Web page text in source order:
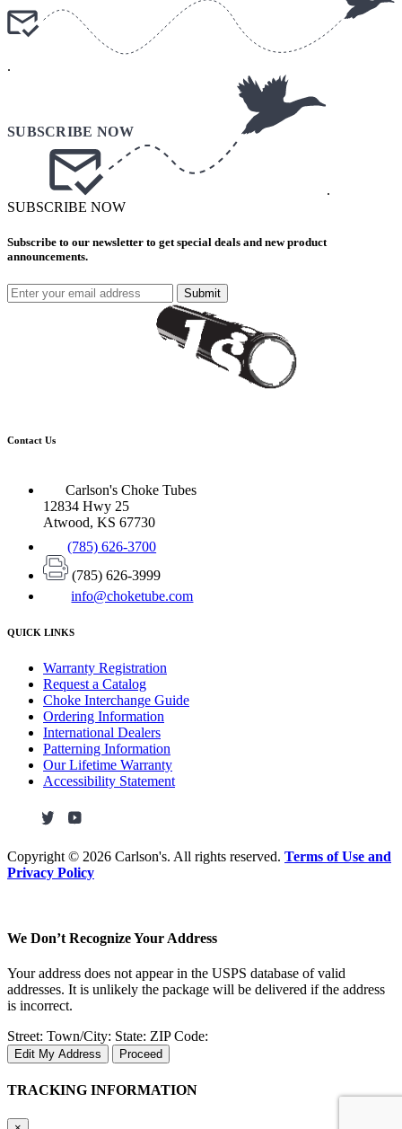
.
.
SUBSCRIBE NOW
Subscribe to our newsletter to get special deals and new product
announcements.
Submit
Contact Us
Carlson's Choke Tubes
12834 Hwy 25
Atwood, KS 67730
(785) 626-3700
(785) 626-3999
info@choketube.com
QUICK LINKS
Warranty Registration
Request a Catalog
Choke Interchange Guide
Ordering Information
International Dealers
Patterning Information
Our Lifetime Warranty
Accessibility Statement
Copyright © 2026 Carlson's. All rights reserved. Terms of Use and
Privacy Policy
We Don’t Recognize Your Address
Your address does not appear in the USPS database of valid
addresses. It is unlikely the package will be delivered if the address
is incorrect.
Street: Town/City: State: ZIP Code:
Edit My Address Proceed
TRACKING INFORMATION